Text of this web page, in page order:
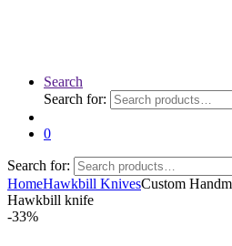
Search
Search for:
0
Search for:
HomeHawkbill KnivesCustom
Hawkbill knife
-33%